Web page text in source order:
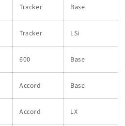
Tracker Base
Tracker LSi
600 Base
Accord Base
Accord LX